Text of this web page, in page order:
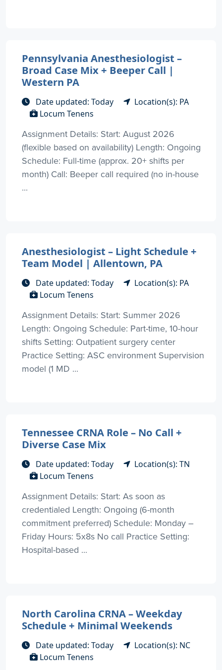
Pennsylvania Anesthesiologist –
Broad Case Mix + Beeper Call |
Western PA
Date updated: Today
Location(s): PA
Locum Tenens
Assignment Details: Start: August 2026
(flexible based on availability) Length: Ongoing
Schedule: Full-time (approx. 20+ shifts per
month) Call: Beeper call required (no in-house
...
Anesthesiologist – Light Schedule +
Team Model | Allentown, PA
Date updated: Today
Location(s): PA
Locum Tenens
Assignment Details: Start: Summer 2026
Length: Ongoing Schedule: Part-time, 10-hour
shifts Setting: Outpatient surgery center
Practice Setting: ASC environment Supervision
model (1 MD ...
Tennessee CRNA Role – No Call +
Diverse Case Mix
Date updated: Today
Location(s): TN
Locum Tenens
Assignment Details: Start: As soon as
credentialed Length: Ongoing (6-month
commitment preferred) Schedule: Monday –
Friday Hours: 5x8s No call Practice Setting:
Hospital-based ...
North Carolina CRNA – Weekday
Schedule + Minimal Weekends
Date updated: Today
Location(s): NC
Locum Tenens